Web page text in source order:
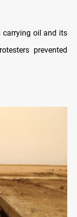
carrying oil and its
prevented